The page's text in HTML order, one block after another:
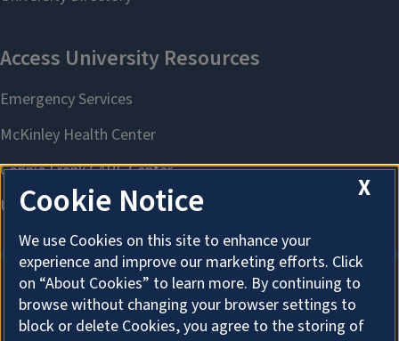
About Cookies
X
Cookie Notice
We use Cookies on this site to enhance your
experience and improve our marketing efforts. Click
on “About Cookies” to learn more. By continuing to
browse without changing your browser settings to
block or delete Cookies, you agree to the storing of